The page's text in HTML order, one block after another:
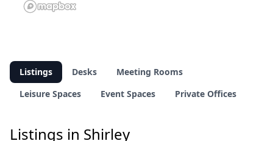
Listings Desks
Meeting Rooms
Leisure Spaces
Event Spaces Private Offices
Listings in Shirley